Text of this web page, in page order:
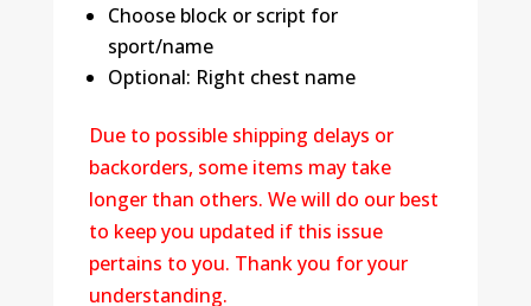
Choose block or script for
sport/name
Optional: Right chest name
Due to possible shipping delays or
backorders, some items may take
longer than others. We will do our best
to keep you updated if this issue
pertains to you. Thank you for your
understanding.